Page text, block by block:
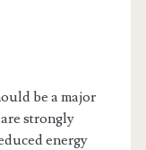
be a major
strongly
energy